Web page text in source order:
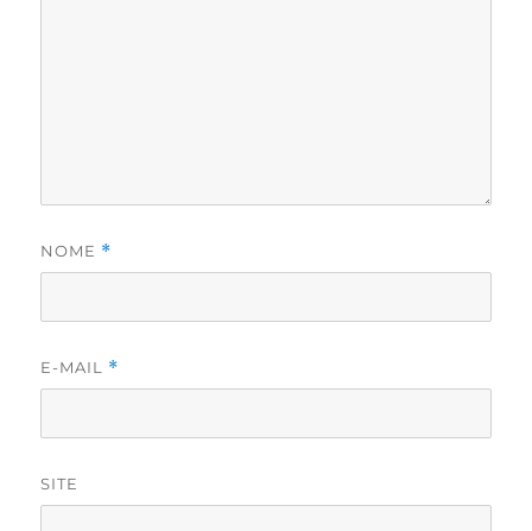
NOME *
E-MAIL *
SITE